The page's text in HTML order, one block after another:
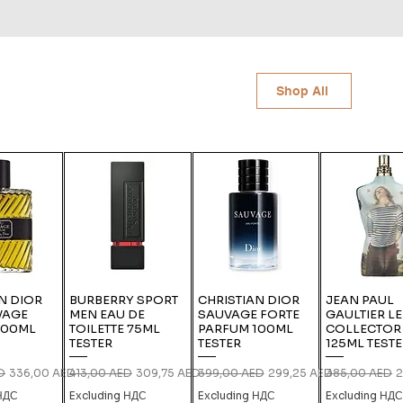
Shop All
DIOR
Sale Price
336,00 AED
BURBERRY SPORT
MEN EAU DE
TOILETTE 75ML
TESTER
Regular Price
413,00 AED Sale Price
309,75 AED
Excluding НДС
CHRISTIAN DIOR
SAUVAGE FORTE
PARFUM 100ML
TESTER
Regular Price
399,00 AED Sale Price
299,25 AED
Excluding НДС
JEAN PAUL
GAULTIER
125ML
Regular Price
385,00 AED
Excluding НДС